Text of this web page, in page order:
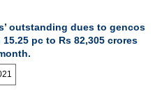
outstanding dues to gencos
pc to Rs 82,305 crores